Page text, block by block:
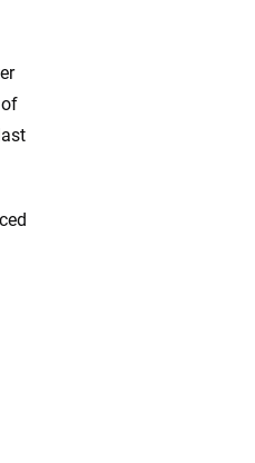
and calculators
maintain strict